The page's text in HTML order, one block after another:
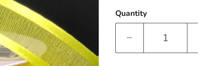
Quantity